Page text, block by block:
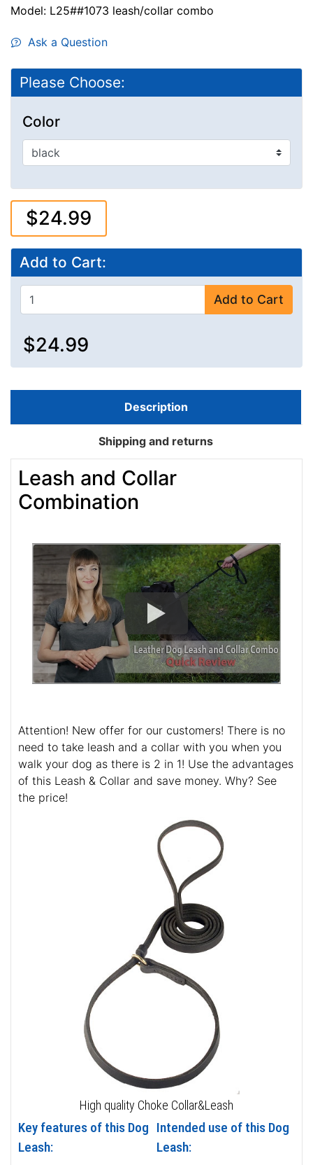
Model: L25##1073 leash/collar combo
Ask a Question
Please Choose:
Color
$24.99
Add to Cart:
Add to Cart
$24.99
Description
Shipping and returns
Leash and Collar
Combination
Attention! New offer for our customers! There is no
need to take leash and a collar with you when you
walk your dog as there is 2 in 1! Use the advantages
of this Leash & Collar and save money. Why? See
the price!
High quality Choke Collar&Leash
Key features of this Dog
Leash:
Intended use of this Dog
Leash: